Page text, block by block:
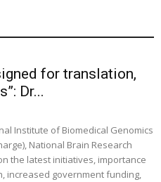
for translation,
Dr...
Institute of Biomedical Genomics
National Brain Research
the latest initiatives, importance
increased government funding,